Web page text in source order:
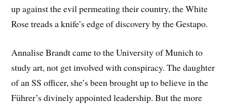
up against the evil permeating their country, the White
Rose treads a knife’s edge of discovery by the Gestapo.
Annalise Brandt came to the University of Munich to
study art, not get involved with conspiracy. The daughter
of an SS officer, she’s been brought up to believe in the
Führer’s divinely appointed leadership. But the more